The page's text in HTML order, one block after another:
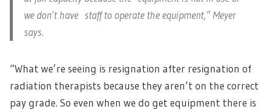
we don’t have staff to operate the equipment,” Meyer
says.
“What we’re seeing is resignation after resignation of
radiation therapists because they aren’t on the correct
pay grade. So even when we do get equipment there is